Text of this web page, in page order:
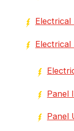
Electrical
Electrical
Panel
Panel